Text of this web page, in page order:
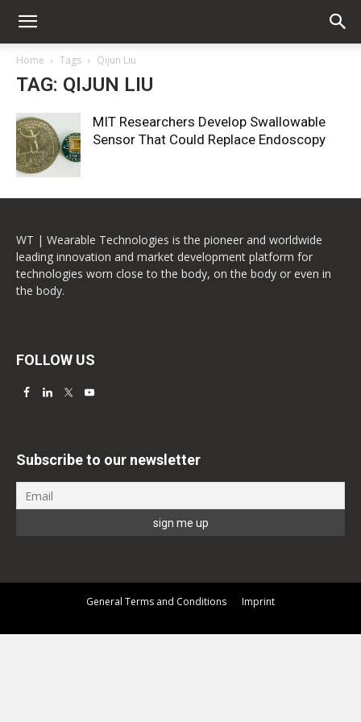
Home Tags Qijun Liu
TAG: QIJUN LIU
MIT Researchers Develop Swallowable
Sensor That Could Replace Endoscopy
WT | Wearable Technologies is the pioneer and worldwide
leading innovation and market development platform for
technologies worn close to the body, on the body or even in
the body.
FOLLOW US
Subscribe to our newsletter
General Terms and Conditions Imprint